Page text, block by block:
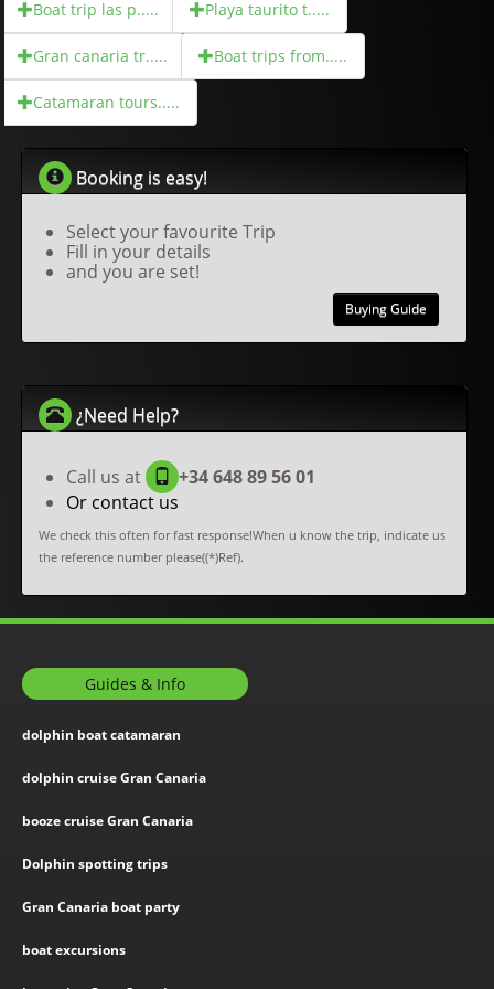
Boat trip las p..... Playa taurito t.....
Gran canaria tr..... Boat trips from.....
Catamaran tours.....
Booking is easy!
Select your favourite Trip
Fill in your details
and you are set!
Buying Guide
¿Need Help?
Call us at
+34 648 89 56 01
Or contact us
We check this often for fast response!When u know the trip, indicate us
the reference number please((*)Ref).
Guides & Info
dolphin boat catamaran
dolphin cruise Gran Canaria
booze cruise Gran Canaria
Dolphin spotting trips
Gran Canaria boat party
boat excursions